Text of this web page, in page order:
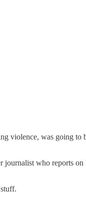
violence, was going
who reports